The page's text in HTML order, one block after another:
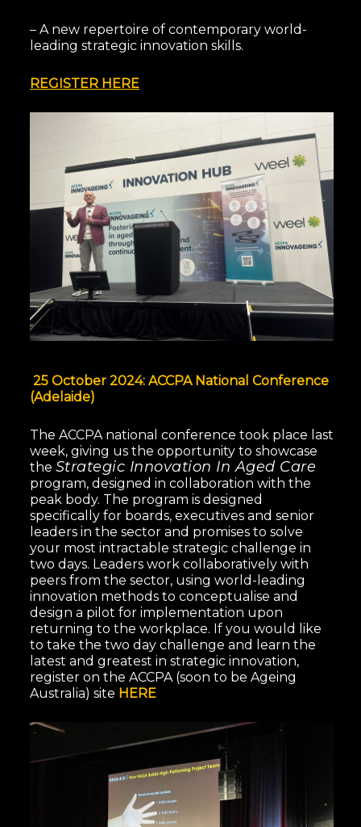
– A new repertoire of contemporary world-
leading strategic innovation skills.
REGISTER HERE
25 October 2024: ACCPA National Conference
(Adelaide)
The ACCPA national conference took place last
week, giving us the opportunity to showcase
the Strategic Innovation In Aged Care
program, designed in collaboration with the
peak body. The program is designed
specifically for boards, executives and senior
leaders in the sector and promises to solve
your most intractable strategic challenge in
two days. Leaders work collaboratively with
peers from the sector, using world-leading
innovation methods to conceptualise and
design a pilot for implementation upon
returning to the workplace. If you would like
to take the two day challenge and learn the
latest and greatest in strategic innovation,
register on the ACCPA (soon to be Ageing
Australia) site HERE